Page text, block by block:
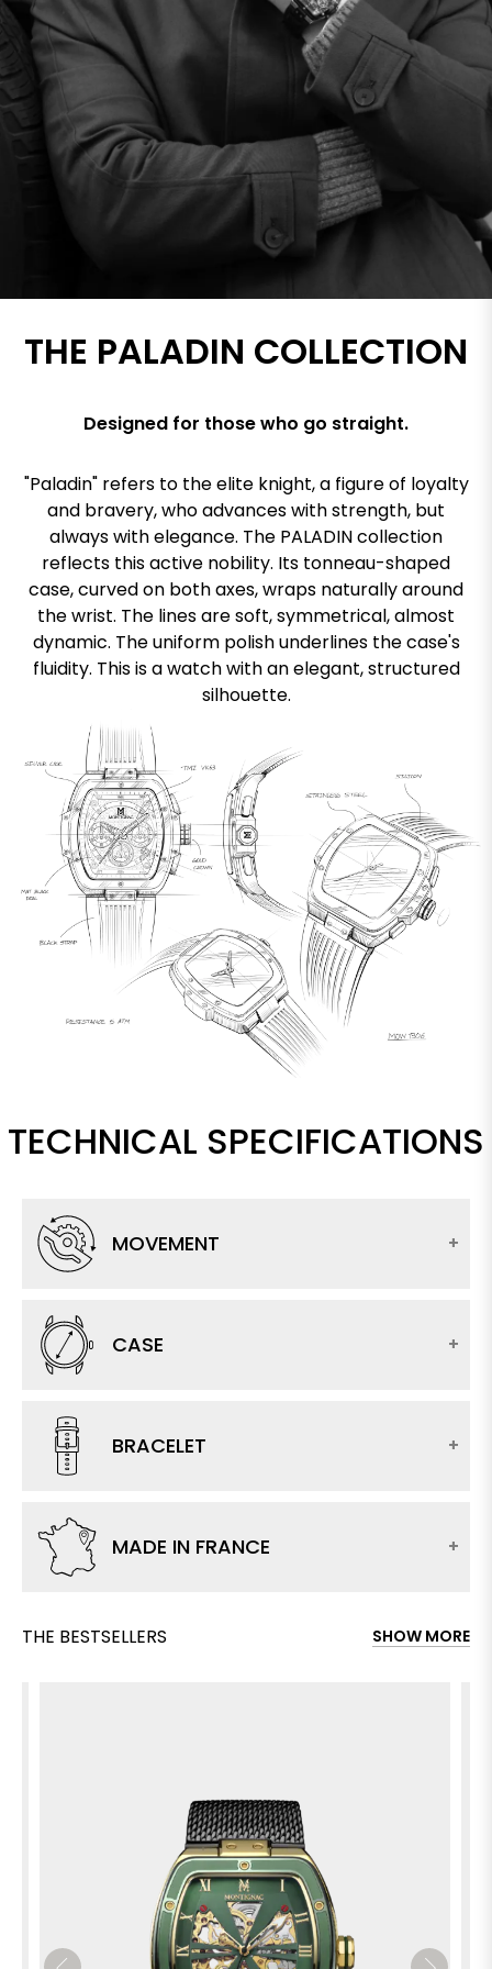
THE PALADIN COLLECTION
Designed for those who go straight.
"Paladin" refers to the elite knight, a figure of loyalty
and bravery, who advances with strength, but
always with elegance. The PALADIN collection
reflects this active nobility. Its tonneau-shaped
case, curved on both axes, wraps naturally around
the wrist. The lines are soft, symmetrical, almost
dynamic. The uniform polish underlines the case's
fluidity. This is a watch with an elegant, structured
silhouette.
TECHNICAL SPECIFICATIONS
MOVEMENT
CASE
BRACELET
MADE IN FRANCE
THE BESTSELLERS SHOW MORE